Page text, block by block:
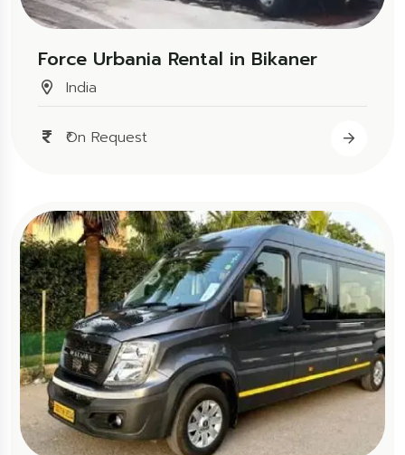
Force Urbania Rental in Bikaner
India
₹On Request